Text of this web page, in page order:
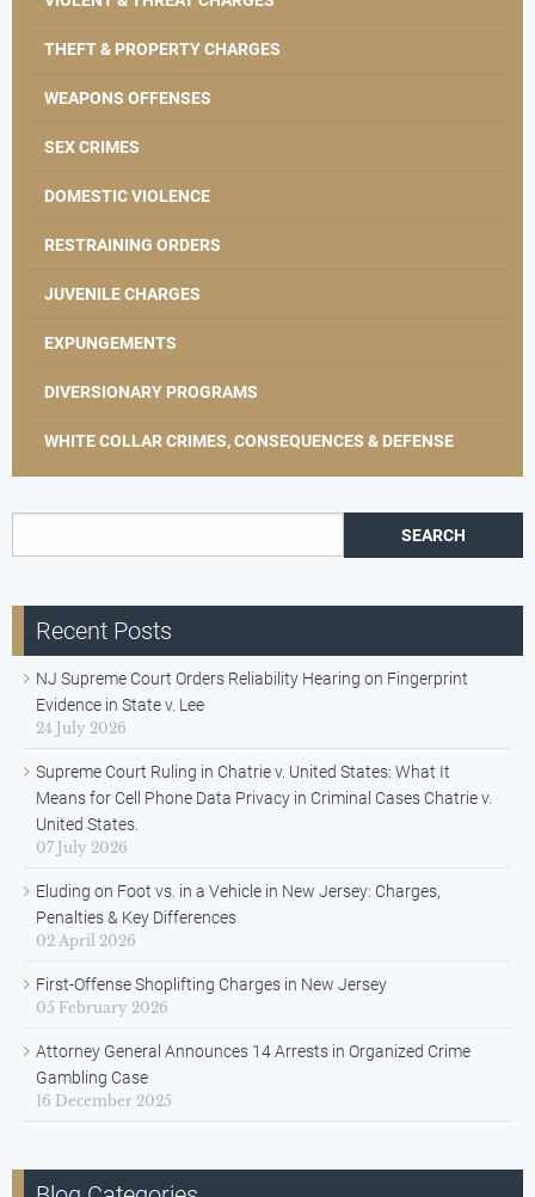
THEFT & PROPERTY CHARGES
WEAPONS OFFENSES
SEX CRIMES
DOMESTIC VIOLENCE
RESTRAINING ORDERS
JUVENILE CHARGES
EXPUNGEMENTS
DIVERSIONARY PROGRAMS
WHITE COLLAR CRIMES, CONSEQUENCES & DEFENSE
Recent Posts
NJ Supreme Court Orders Reliability Hearing on Fingerprint
Evidence in State v. Lee
24 July 2026
Supreme Court Ruling in Chatrie v. United States: What It
Means for Cell Phone Data Privacy in Criminal Cases Chatrie v.
United States.
07 July 2026
Eluding on Foot vs. in a Vehicle in New Jersey: Charges,
Penalties & Key Differences
02 April 2026
First-Offense Shoplifting Charges in New Jersey
05 February 2026
Attorney General Announces 14 Arrests in Organized Crime
Gambling Case
16 December 2025